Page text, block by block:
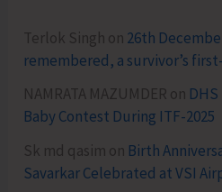
Terlok Singh on 26th
remembered, a survivor’s
NAMRATA MAZUMDER on
Baby Contest During ITF-2025
Sk md qasim on Birth
Savarkar Celebrated at VSI